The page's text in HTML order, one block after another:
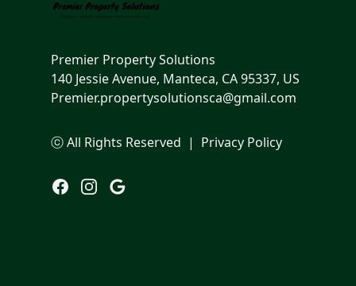
Premier Property Solutions
140 Jessie Avenue, Manteca, CA 95337, US
Premier.propertysolutionsca@gmail.com
ⓒ All Rights Reserved | Privacy Policy
FacebookInstagram
Google